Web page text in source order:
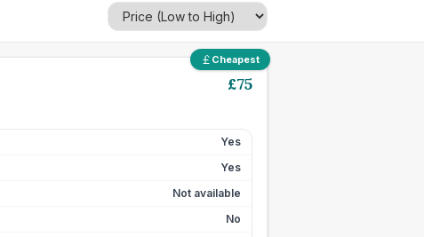
Cheapest
£75
Yes
Yes
Not available
No